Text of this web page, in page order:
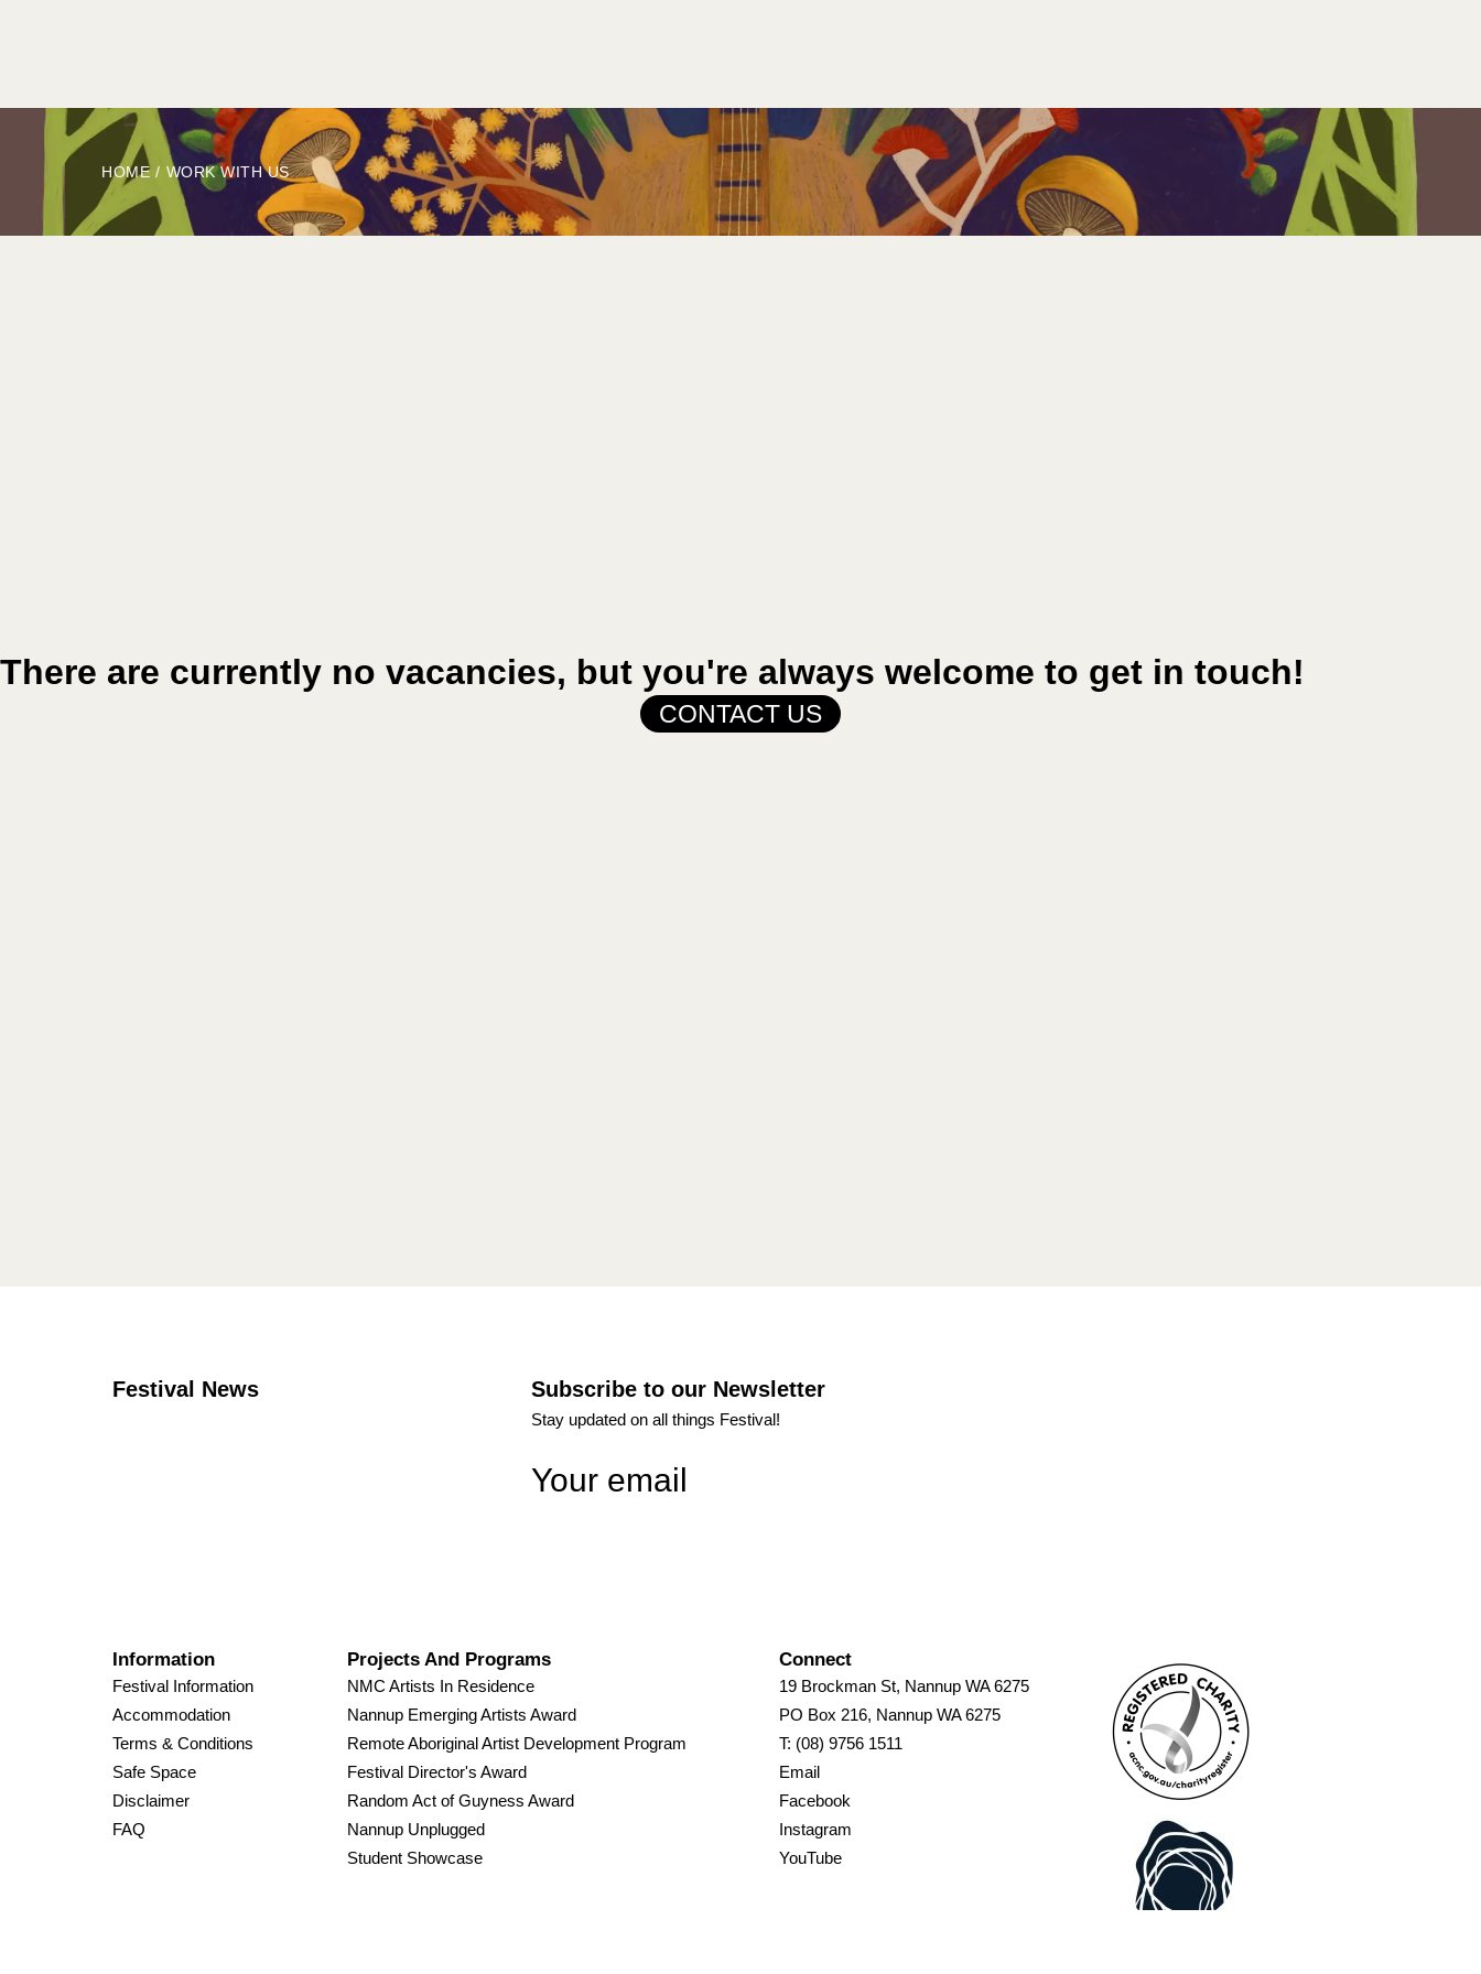
HOME / WORK WITH US
There are currently no vacancies, but you're always welcome to get in touch!
CONTACT US
Festival News Subscribe to our Newsletter
Stay updated on all things Festival!
Information
Festival Information
Accommodation
Terms & Conditions
Safe Space
Disclaimer
FAQ
Projects And Programs
NMC Artists In Residence
Nannup Emerging Artists Award
Remote Aboriginal Artist Development Program
Festival Director's Award
Random Act of Guyness Award
Nannup Unplugged
Student Showcase
Connect
19 Brockman St, Nannup WA 6275
PO Box 216, Nannup WA 6275
T: (08) 9756 1511
Email
Facebook
Instagram
YouTube